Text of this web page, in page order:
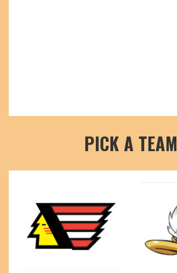
PICK A TEAM